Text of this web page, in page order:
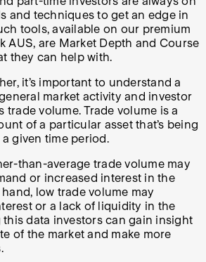
and techniques to get an edge in
tools, available on our premium
AUS, are Market Depth and Course
they can help with.
it’s important to understand a
market activity and investor
trade volume. Trade volume is a
of a particular asset that’s being
given time period.
than-average trade volume may
or increased interest in the
low trade volume may
or a lack of liquidity in the
this data investors can gain insight
of the market and make more